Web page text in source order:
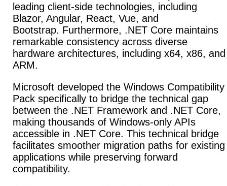
leading client-side technologies, including
Blazor, Angular, React, Vue, and
Bootstrap. Furthermore, .NET Core maintains
remarkable consistency across diverse
hardware architectures, including x64, x86, and
ARM.
Microsoft developed the Windows Compatibility
Pack specifically to bridge the technical gap
between the .NET Framework and .NET Core,
making thousands of Windows-only APIs
accessible in .NET Core. This technical bridge
facilitates smoother migration paths for existing
applications while preserving forward
compatibility.